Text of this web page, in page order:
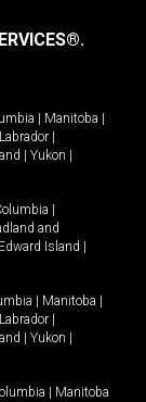
Manitoba
Yukon
and
Island
Manitoba
Yukon
Manitoba